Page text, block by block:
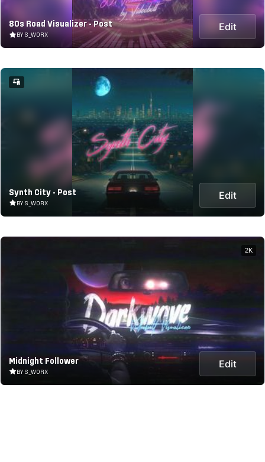
80s Road Visualizer - Post
BY S_WORX
Edit
Synth City - Post
BY S_WORX
Edit
Midnight Follower
BY S_WORX
Edit
2K